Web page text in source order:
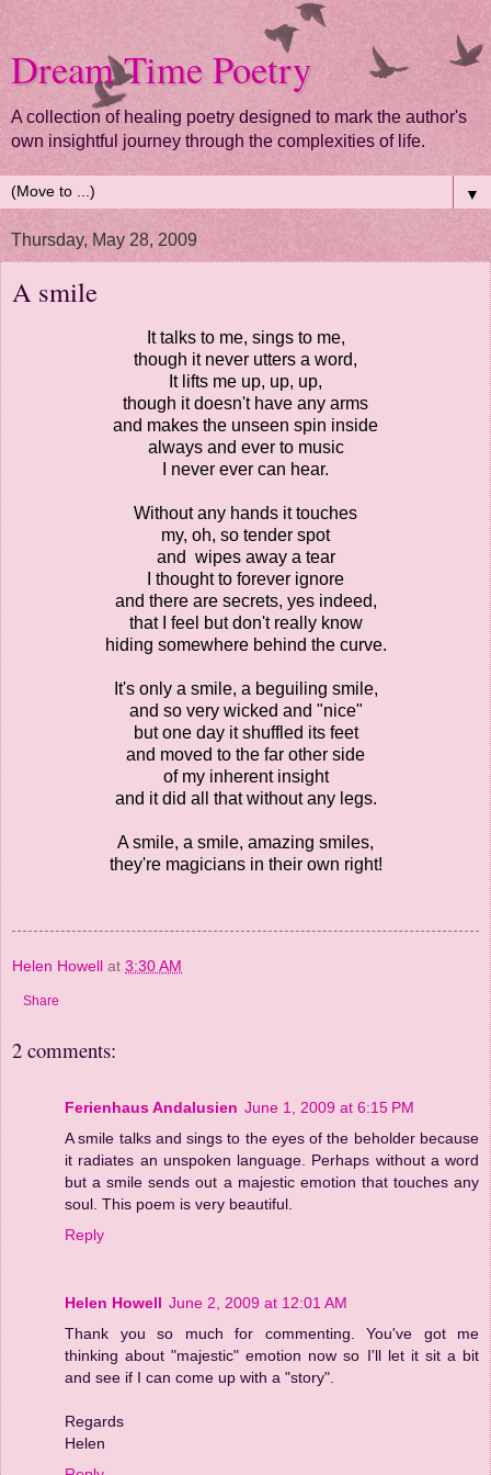
Dream Time Poetry
A collection of healing poetry designed to mark the author's
own insightful journey through the complexities of life.
▼
Thursday, May 28, 2009
A smile
It talks to me, sings to me,
though it never utters a word,
It lifts me up, up, up,
though it doesn't have any arms
and makes the unseen spin inside
always and ever to music
I never ever can hear.
Without any hands it touches
my, oh, so tender spot
and wipes away a tear
I thought to forever ignore
and there are secrets, yes indeed,
that I feel but don't really know
hiding somewhere behind the curve.
It's only a smile, a beguiling smile,
and so very wicked and "nice"
but one day it shuffled its feet
and moved to the far other side
of my inherent insight
and it did all that without any legs.
A smile, a smile, amazing smiles,
they're magicians in their own right!
Helen Howell at 3:30 AM
Share
2 comments:
Ferienhaus Andalusien June 1, 2009 at 6:15 PM
A smile talks and sings to the eyes of the beholder because
it radiates an unspoken language. Perhaps without a word
but a smile sends out a majestic emotion that touches any
soul. This poem is very beautiful.
Reply
Helen Howell June 2, 2009 at 12:01 AM
Thank you so much for commenting. You've got me
thinking about "majestic" emotion now so I'll let it sit a bit
and see if I can come up with a "story".
Regards
Helen